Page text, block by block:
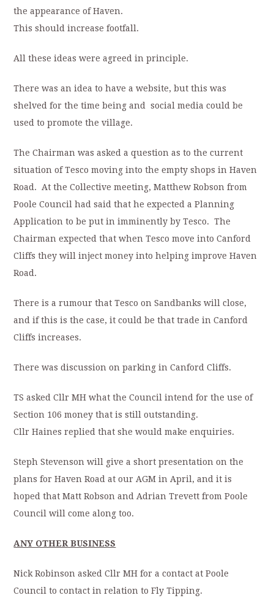
the appearance of Haven.
This should increase footfall.
All these ideas were agreed in principle.
There was an idea to have a website, but this was
shelved for the time being and social media could be
used to promote the village.
The Chairman was asked a question as to the current
situation of Tesco moving into the empty shops in Haven
Road. At the Collective meeting, Matthew Robson from
Poole Council had said that he expected a Planning
Application to be put in imminently by Tesco. The
Chairman expected that when Tesco move into Canford
Cliffs they will inject money into helping improve Haven
Road.
There is a rumour that Tesco on Sandbanks will close,
and if this is the case, it could be that trade in Canford
Cliffs increases.
There was discussion on parking in Canford Cliffs.
TS asked Cllr MH what the Council intend for the use of
Section 106 money that is still outstanding.
Cllr Haines replied that she would make enquiries.
Steph Stevenson will give a short presentation on the
plans for Haven Road at our AGM in April, and it is
hoped that Matt Robson and Adrian Trevett from Poole
Council will come along too.
ANY OTHER BUSINESS
Nick Robinson asked Cllr MH for a contact at Poole
Council to contact in relation to Fly Tipping.